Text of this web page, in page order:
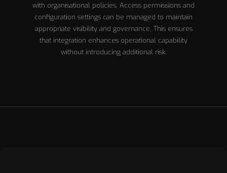
with organisational policies. Access permissions and
configuration settings can be managed to maintain
appropriate visibility and governance. This ensures
that integration enhances operational capability
without introducing additional risk.